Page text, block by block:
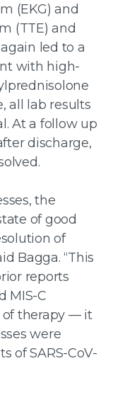
(EKG) and
(TTE) and
led to a
with high-
all lab results
At a follow up
discharge,
the
of good
of
Bagga. “This
reports
MIS-C
therapy — it
were
of SARS-CoV-